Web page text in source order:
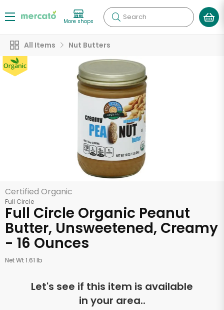
More shops Search
All Items Nut Butters
Certified Organic
Full Circle
Full Circle Organic Peanut
Butter, Unsweetened, Creamy
- 16 Ounces
Net Wt 1.61 lb
Let's see if this item is available
in your area..